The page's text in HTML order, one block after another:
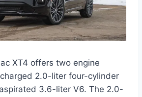
XT4 offers two engine
2.0-liter four-cylinder
3.6-liter V6. The 2.0-